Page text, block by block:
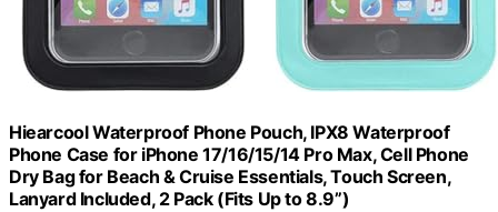
Hiearcool Waterproof Phone Pouch, IPX8 Waterproof
Phone Case for iPhone 17/16/15/14 Pro Max, Cell Phone
Dry Bag for Beach & Cruise Essentials, Touch Screen,
Lanyard Included, 2 Pack (Fits Up to 8.9”)